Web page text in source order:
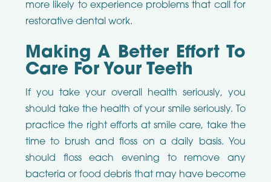
more likely to experience problems that call for
restorative dental work.
Making A Better Effort To
Care For Your Teeth
If you take your overall health seriously, you
should take the health of your smile seriously. To
practice the right efforts at smile care, take the
time to brush and floss on a daily basis. You
should floss each evening to remove any
bacteria or food debris that may have become